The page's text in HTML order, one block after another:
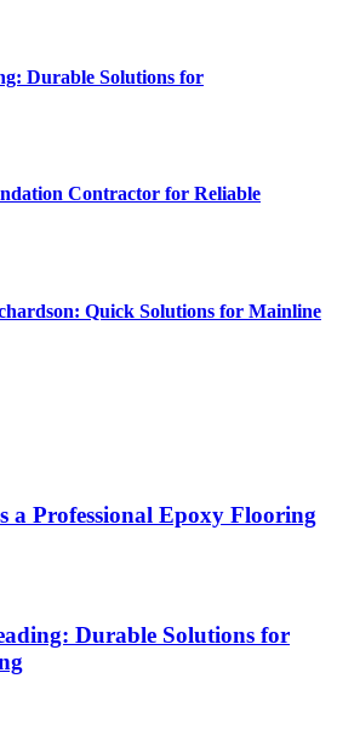
Durable Solutions for
Contractor for Reliable
Quick Solutions for Mainline
a Professional Epoxy Flooring
Durable Solutions for